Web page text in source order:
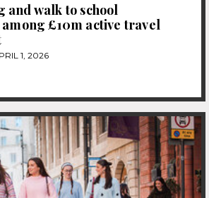
and walk to school
£10m active travel
1, 2026